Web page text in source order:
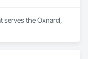
serves the Oxnard,